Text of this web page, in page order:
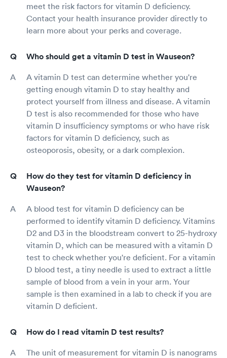
meet the risk factors for vitamin D deficiency.
Contact your health insurance provider directly to
learn more about your perks and coverage.
Who should get a vitamin D test in Wauseon?
A vitamin D test can determine whether you're
getting enough vitamin D to stay healthy and
protect yourself from illness and disease. A vitamin
D test is also recommended for those who have
vitamin D insufficiency symptoms or who have risk
factors for vitamin D deficiency, such as
osteoporosis, obesity, or a dark complexion.
How do they test for vitamin D deficiency in
Wauseon?
A blood test for vitamin D deficiency can be
performed to identify vitamin D deficiency. Vitamins
D2 and D3 in the bloodstream convert to 25-hydroxy
vitamin D, which can be measured with a vitamin D
test to check whether you're deficient. For a vitamin
D blood test, a tiny needle is used to extract a little
sample of blood from a vein in your arm. Your
sample is then examined in a lab to check if you are
vitamin D deficient.
How do I read vitamin D test results?
The unit of measurement for vitamin D is nanograms